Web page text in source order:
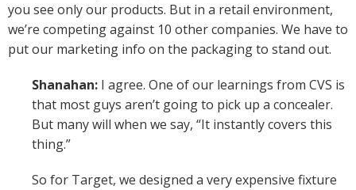
you see only our products. But in a retail environment,
we’re competing against 10 other companies. We have to
put our marketing info on the packaging to stand out.
Shanahan: I agree. One of our learnings from CVS is
that most guys aren’t going to pick up a concealer.
But many will when we say, “It instantly covers this
thing.”
So for Target, we designed a very expensive fixture